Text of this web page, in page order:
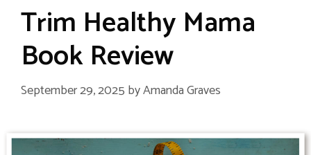
Trim Healthy Mama
Book Review
September 29, 2025 byAmanda Graves